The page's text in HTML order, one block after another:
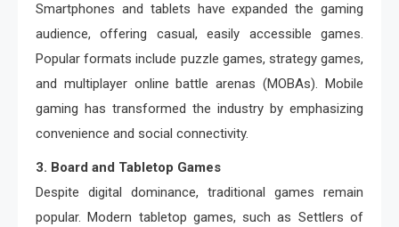
Smartphones and tablets have expanded the gaming
audience, offering casual, easily accessible games.
Popular formats include puzzle games, strategy games,
and multiplayer online battle arenas (MOBAs). Mobile
gaming has transformed the industry by emphasizing
convenience and social connectivity.
3. Board and Tabletop Games
Despite digital dominance, traditional games remain
popular. Modern tabletop games, such as Settlers of